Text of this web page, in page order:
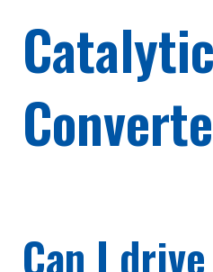
Catalytic
Can I